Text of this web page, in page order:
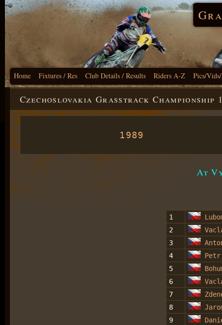
Home Fixtures / Res Club Details / Results Riders A-Z Pics/
Czechoslovakia Grasstrack Championship
1989
At
1
2
3
4
5
6
7
8
9